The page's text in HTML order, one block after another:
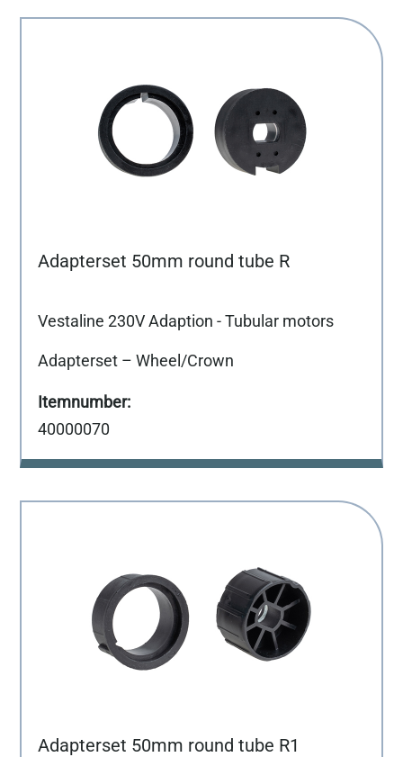
Adapterset 50mm round tube R
Vestaline 230V Adaption - Tubular motors
Adapterset – Wheel/Crown
40000070
Adapterset 50mm round tube R1